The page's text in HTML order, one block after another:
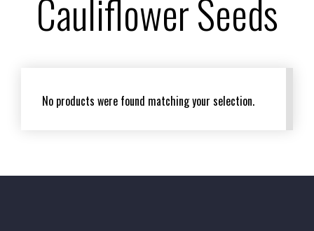
Cauliflower Seeds
No products were found matching your selection.